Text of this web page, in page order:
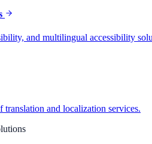
and multilingual accessibility
and localization services.